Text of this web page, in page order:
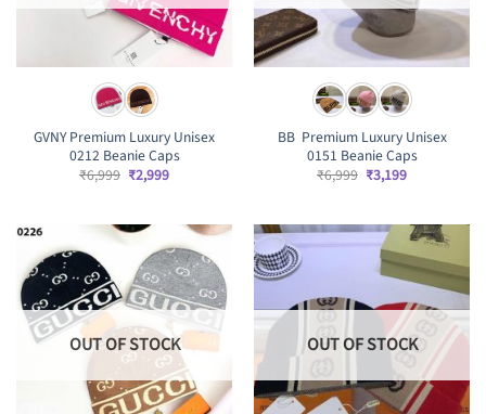
GVNY Premium Luxury Unisex
0212 Beanie Caps
₹6,999 Original
price
₹2,999Current
BB Premium Luxury Unisex
0151 Beanie Caps
₹6,999 Original
price
₹3,199Current
OUT OF STOCK OUT OF STOCK